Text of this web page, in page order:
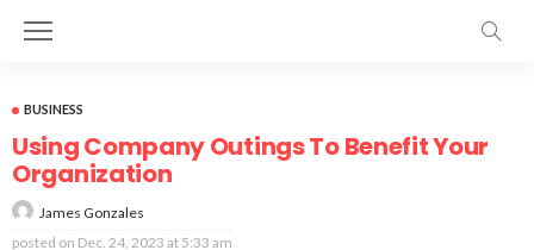
BUSINESS
Using Company Outings To Benefit Your
Organization
James Gonzales
posted on Dec. 24, 2023 at 5:33 am